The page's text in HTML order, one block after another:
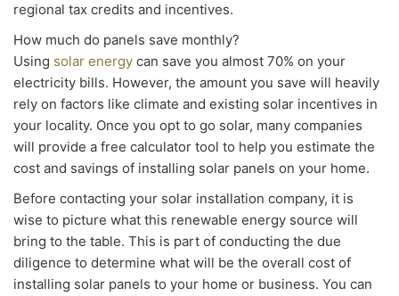
regional tax credits and incentives.
How much do panels save monthly?
Using solar energy can save you almost 70% on your
electricity bills. However, the amount you save will heavily
rely on factors like climate and existing solar incentives in
your locality. Once you opt to go solar, many companies
will provide a free calculator tool to help you estimate the
cost and savings of installing solar panels on your home.
Before contacting your solar installation company, it is
wise to picture what this renewable energy source will
bring to the table. This is part of conducting the due
diligence to determine what will be the overall cost of
installing solar panels to your home or business. You can